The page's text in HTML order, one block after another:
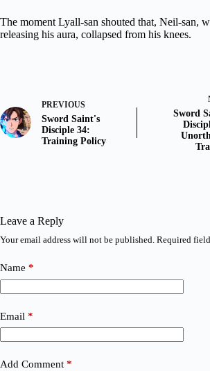
The moment Lyall-san shouted that, Neil-san,
releasing his aura, collapsed from his knees.
PREVIOUS
Sword Saint's
Disciple 34:
Training Policy
Sword
Leave a Reply
Your email address will not be published. Required
Name *
Email *
Add Comment *